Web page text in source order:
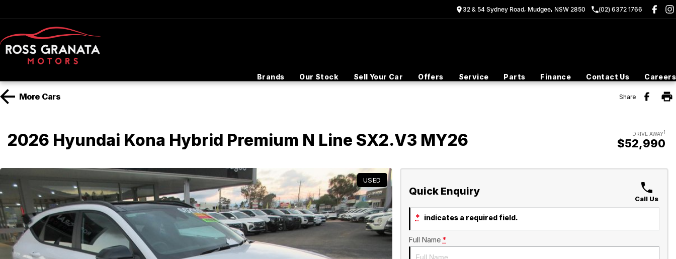
32 & 54 Sydney Road, Mudgee, NSW 2850 (02) 6372 1766
Brands Our Stock Sell Your Car Offers Service Parts Finance Contact Us Careers
More Cars Share
2026 Hyundai Kona Hybrid Premium N Line SX2.V3 MY26 DRIVE AWAY1
$52,990
USED
Quick Enquiry
Call Us
* indicates a required field.
Full Name *